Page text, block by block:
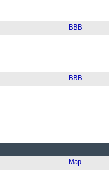
BBB
BBB
Map